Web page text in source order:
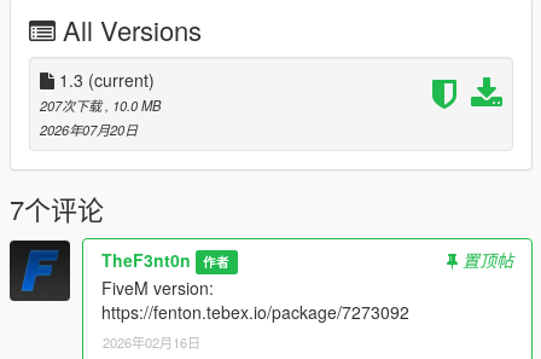
• Painted door handles
• New rims
• Single exhaust
MODEL NAME
•asteropestock
CREDITS
• Rockstar Games
•TheF3nt0n
– Model edits
•Austen64– Improved vanilla Asterope
•WibFlip – New rims
– Handling
– Screenshots
All Versions
1.3 (current)
207次下载 , 10.0 MB
2026年07月20日
7个评论
TheF3nt0n 作者
置顶帖
FiveM version:
https://fenton.tebex.io/package/7273092
2026年02月16日